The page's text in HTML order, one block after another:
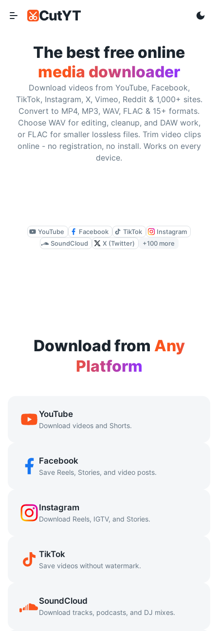
CutYT
CutYTFrequently Asked Questions
Is CutYT really free?
Yes. CutYT is free to use and does not require
Do I need to install any software?
No. CutYT runs in the browser, so you can paste a
What websites are supported?
Available quality depends on the source file, but CutYT
Does it work on mobile devices?
The best free online
media downloader
Download videos from YouTube, Facebook,
TikTok, Instagram, X, Vimeo, Reddit & 1,000+ sites.
Convert to MP4, MP3, WAV, FLAC & 15+ formats.
Choose WAV for editing, cleanup, and DAW work,
or FLAC for smaller lossless files. Trim video clips
online - no registration, no install. Works on every
device.
YouTube Facebook TikTok
Instagram
SoundCloud
X (Twitter) +100 more
Download from Any
Platform
YouTube
Download videos and Shorts.
Facebook
Save Reels, Stories, and video posts.
Instagram
Download Reels, IGTV, and Stories.
TikTok
Save videos without watermark.
SoundCloud
Download tracks, podcasts, and DJ mixes.